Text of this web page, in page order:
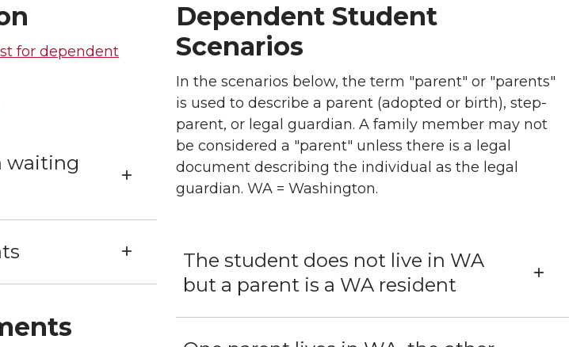
for dependent
waiting
Dependent Student
Scenarios
In the scenarios below, the term "parent" or "parents"
is used to describe a parent (adopted or birth), step-
parent, or legal guardian. A family member may not
be considered a "parent" unless there is a legal
document describing the individual as the legal
guardian. WA = Washington.
The student does not live in WA
but a parent is a WA resident